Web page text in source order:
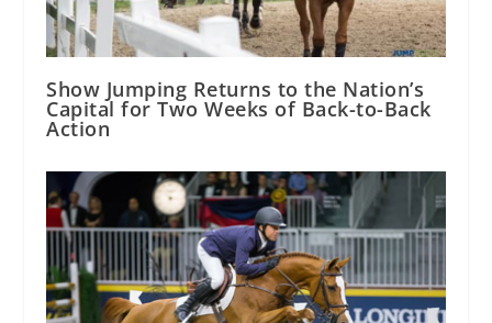
Show Jumping Returns to the Nation’s
Capital for Two Weeks of Back-to-Back
Action